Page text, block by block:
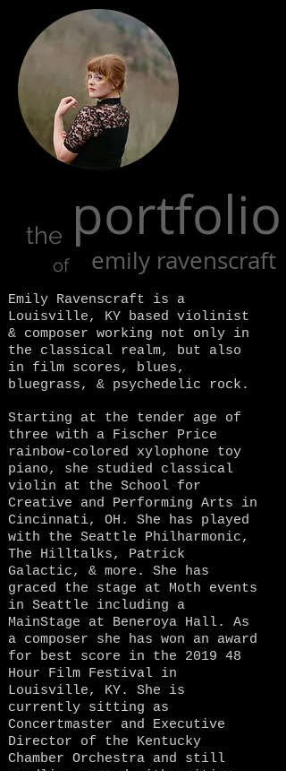
of
the portfolio
emily ravenscraft
Emily Ravenscraft is a
Louisville, KY based violinist
& composer working not only in
the classical realm, but also
in film scores, blues,
bluegrass, & psychedelic rock.
Starting at the tender age of
three with a Fischer Price
rainbow-colored xylophone toy
piano, she studied classical
violin at the School for
Creative and Performing Arts in
Cincinnati, OH. She has played
with the Seattle Philharmonic,
The Hilltalks, Patrick
Galactic, & more. She has
graced the stage at Moth events
in Seattle including a
MainStage at Beneroya Hall. As
a composer she has won an award
for best score in the 2019 48
Hour Film Festival in
Louisville, KY. She is
currently sitting as
Concertmaster and Executive
Director of the Kentucky
Chamber Orchestra and still